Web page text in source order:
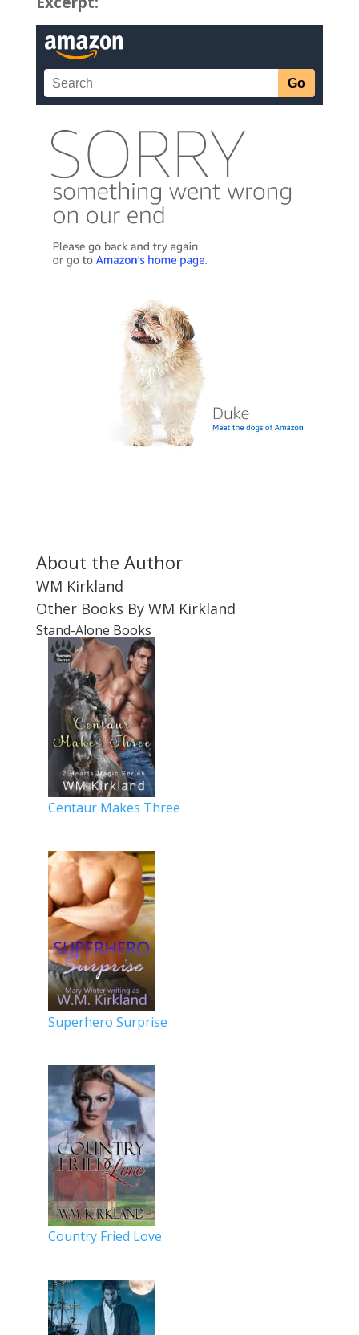
About the Author
WM Kirkland
Other Books By WM Kirkland
Stand-Alone Books
Centaur Makes Three
Superhero Surprise
Country Fried Love